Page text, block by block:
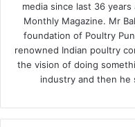
media since last 36
Monthly Magazine. Mr
foundation of Poultry
renowned Indian poultry
the vision of doing
industry and then he